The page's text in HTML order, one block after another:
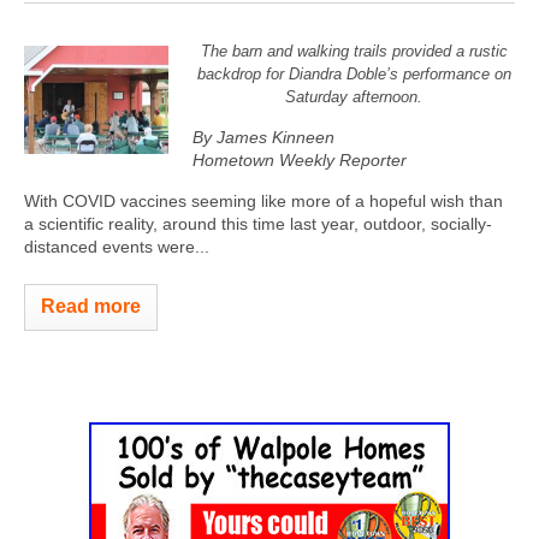
The barn and walking trails provided a rustic
backdrop for Diandra Doble’s performance on
Saturday afternoon.
By James Kinneen
Hometown Weekly Reporter
With COVID vaccines seeming like more of a hopeful wish than
a scientific reality, around this time last year, outdoor, socially-
distanced events were...
Read more